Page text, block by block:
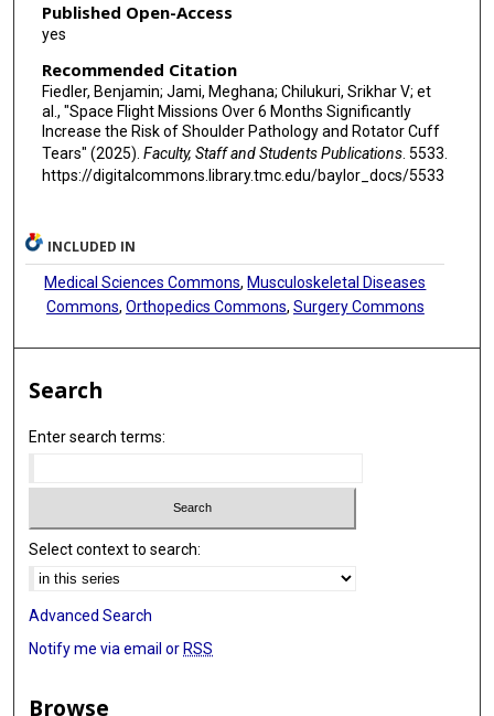
Published Open-Access
yes
Recommended Citation
Fiedler, Benjamin; Jami, Meghana; Chilukuri, Srikhar V; et
al., "Space Flight Missions Over 6 Months Significantly
Increase the Risk of Shoulder Pathology and Rotator Cuff
Tears" (2025). Faculty, Staff and Students Publications. 5533.
https://digitalcommons.library.tmc.edu/baylor_docs/5533
INCLUDED IN
Medical Sciences Commons,Musculoskeletal Diseases
Commons, Orthopedics Commons, Surgery Commons
Search
Enter search terms:
Select context to search:
Advanced Search
Notify me via email or RSS
Browse